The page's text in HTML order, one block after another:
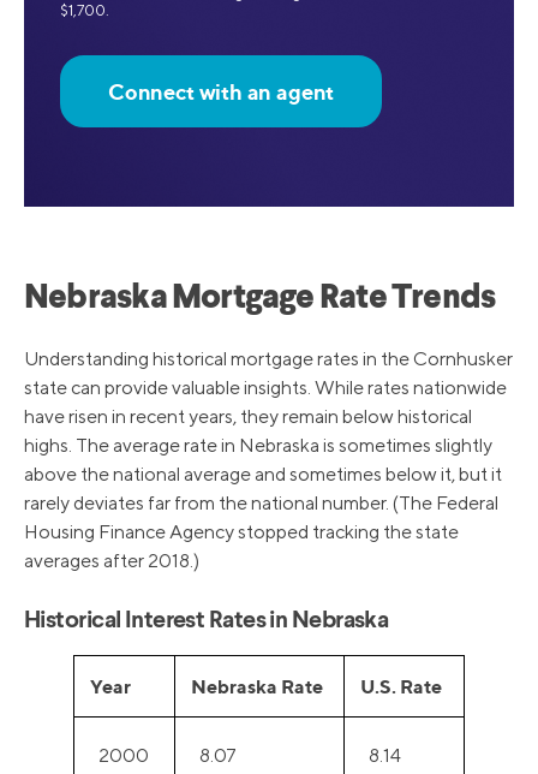
$1,700.
Connect with an agent
Nebraska Mortgage Rate Trends
Understanding historical mortgage rates in the Cornhusker
state can provide valuable insights. While rates nationwide
have risen in recent years, they remain below historical
highs. The average rate in Nebraska is sometimes slightly
above the national average and sometimes below it, but it
rarely deviates far from the national number. (The Federal
Housing Finance Agency stopped tracking the state
averages after 2018.)
Historical Interest Rates in Nebraska
Year Nebraska Rate U.S. Rate
2000 8.07 8.14